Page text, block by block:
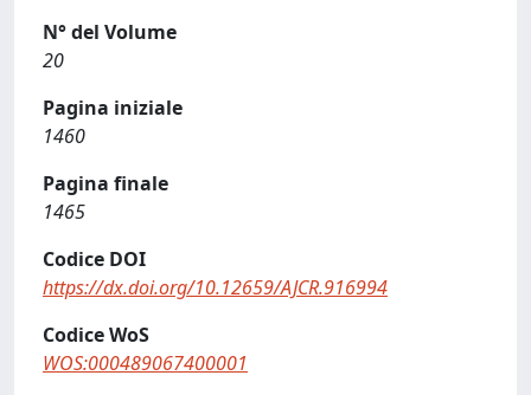
N° del Volume
20
Pagina iniziale
1460
Pagina finale
1465
Codice DOI
https://dx.doi.org/10.12659/AJCR.916994
Codice WoS
WOS:000489067400001